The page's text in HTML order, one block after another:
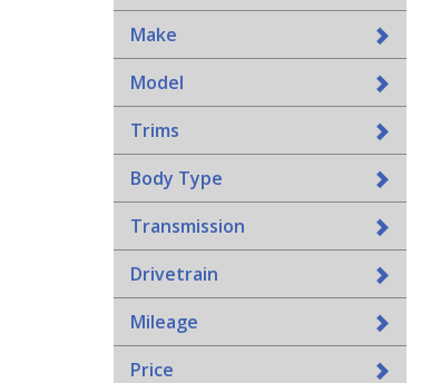
Make
Model
Trims
Body Type
Transmission
Drivetrain
Mileage
Price